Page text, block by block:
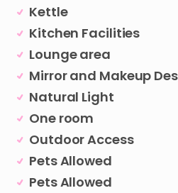
Kettle
Kitchen Facilities
Lounge area
Mirror and Makeup
Natural Light
One room
Outdoor Access
Pets Allowed
Pets Allowed